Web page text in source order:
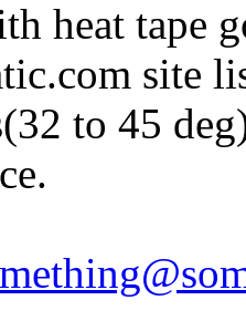
heat tape
site
to 45